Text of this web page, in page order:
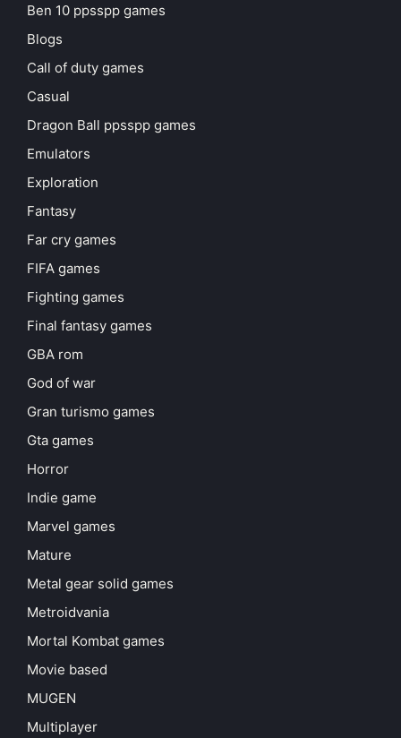
Ben 10 ppsspp games
Blogs
Call of duty games
Casual
Dragon Ball ppsspp games
Emulators
Exploration
Fantasy
Far cry games
FIFA games
Fighting games
Final fantasy games
GBA rom
God of war
Gran turismo games
Gta games
Horror
Indie game
Marvel games
Mature
Metal gear solid games
Metroidvania
Mortal Kombat games
Movie based
MUGEN
Multiplayer